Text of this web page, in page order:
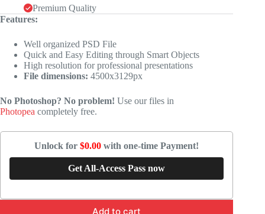
Premium Quality
Features:
Well organized PSD File
Quick and Easy Editing through Smart Objects
High resolution for professional presentations
File dimensions: 4500x3129px
No Photoshop? No problem! Use our files in
Photopea completely free.
Unlock for$0.00 with one-time Payment!
Get All-Access Pass now
Add to cart